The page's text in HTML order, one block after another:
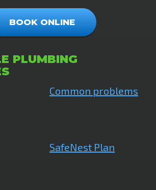
BOOK ONLINE
PLUMBING
Common problems
SafeNest Plan